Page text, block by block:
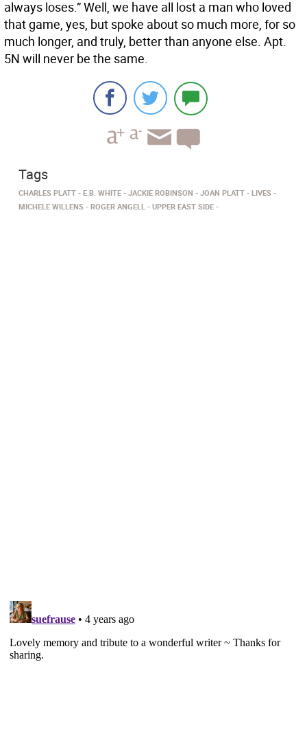
always loses.” Well, we have all lost a man who loved
that game, yes, but spoke about so much more, for so
much longer, and truly, better than anyone else. Apt.
5N will never be the same.
Tags
CHARLES PLATT E.B. WHITE JACKIE ROBINSON JOAN PLATT
LIVES
MICHELE WILLENS
ROGER ANGELL UPPER EAST SIDE